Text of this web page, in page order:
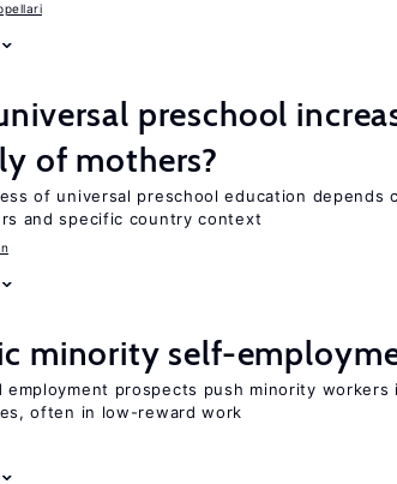
preschool
of mothers?
of universal preschool education depends
and specific country context
minority self-
employment prospects push minority
often in low-reward work